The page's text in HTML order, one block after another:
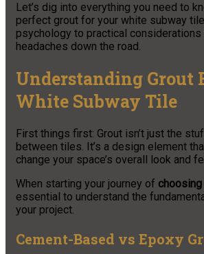
Let’s dig into everything you need to
perfect grout for your white subway
psychology to practical considerations
headaches down the road.
Understanding Grout
White Subway Tile
First things first: Grout isn’t just the
between tiles. It’s a design element
change your space’s overall look and
When starting your journey of
essential to understand the
your project.
Cement-Based vs Epoxy